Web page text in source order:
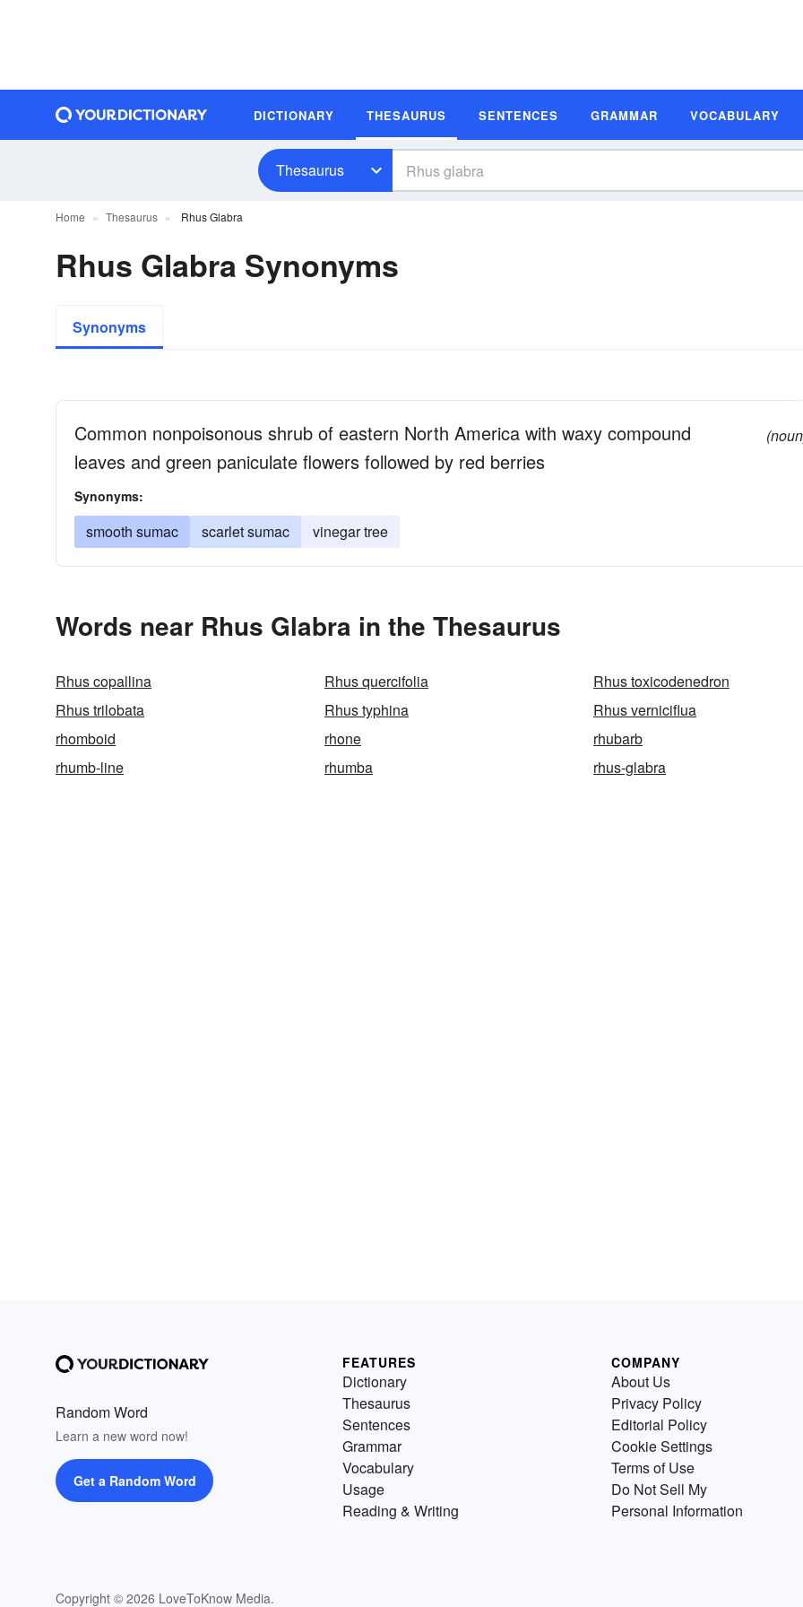
DICTIONARY THESAURUS SENTENCES GRAMMAR VOCABULARY
Thesaurus
Home Thesaurus Rhus Glabra
Rhus Glabra Synonyms
Synonyms
Common nonpoisonous shrub of eastern North America with waxy compound
leaves and green paniculate flowers followed by red berries
Synonyms:
smooth sumac scarlet sumac vinegar tree
Words near Rhus Glabra in the Thesaurus
Rhus copallina Rhus quercifolia
Rhus toxicodenedron
Rhus trilobata
Rhus typhina
Rhus verniciflua
rhomboid
rhone
rhubarb
rhumb-line
rhumba rhus-glabra
Random Word
Learn a new word now!
Get a Random Word
Copyright © 2026 LoveToKnow Media.
FEATURES
Dictionary
Thesaurus
Sentences
Grammar
Vocabulary
Usage
Reading & Writing
COMPANY
About Us
Privacy Policy
Editorial Policy
Cookie Settings
Terms of Use
Do Not Sell My
Personal Information